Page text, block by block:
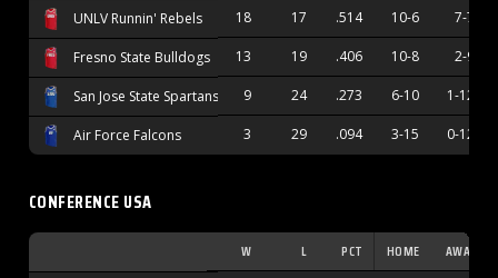
UNLV Runnin' Rebels 18 17 .514 10-6 7-7
Fresno State Bulldogs 13 19 .406 10-8 2-9
San Jose State Spartans 9 24 .273 6-10 1-12
Air Force Falcons 3 29 .094 3-15 0-12
CONFERENCE USA
W L PCT HOME AWAY